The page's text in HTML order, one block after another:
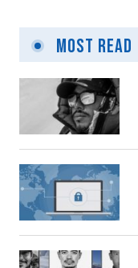
Most Read